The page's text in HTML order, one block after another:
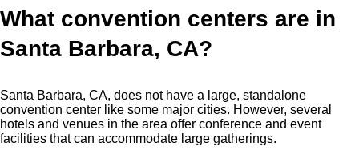
What convention centers are in
Santa Barbara, CA?
Santa Barbara, CA, does not have a large, standalone
convention center like some major cities. However, several
hotels and venues in the area offer conference and event
facilities that can accommodate large gatherings.